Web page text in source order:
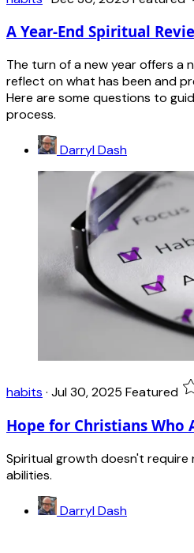
A Year-End Spiritual
The turn of a new year offers
reflect on what has been and
Here are some questions to
process.
Darryl Dash
habits · Jul 30, 2025 Featured
Hope for Christians Who
Spiritual growth doesn't
abilities.
Darryl Dash